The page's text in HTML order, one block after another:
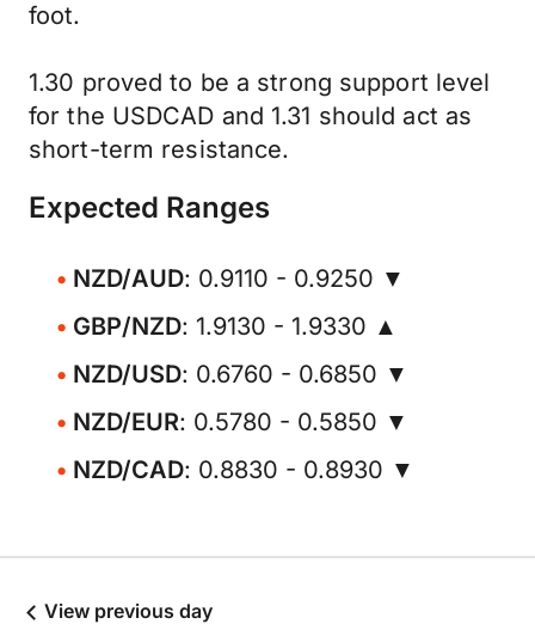
foot.
1.30 proved to be a strong support level
for the USDCAD and 1.31 should act as
short-term resistance.
Expected Ranges
NZD/AUD: 0.9110 - 0.9250 ▼
GBP/NZD: 1.9130 - 1.9330 ▲
NZD/USD: 0.6760 - 0.6850 ▼
NZD/EUR: 0.5780 - 0.5850 ▼
NZD/CAD: 0.8830 - 0.8930 ▼
View previous day